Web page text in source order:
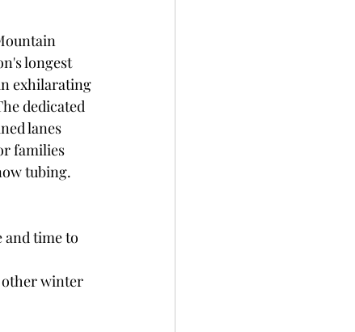
longest
exhilarating
dedicated
lanes
families
tubing.
and time to
other winter